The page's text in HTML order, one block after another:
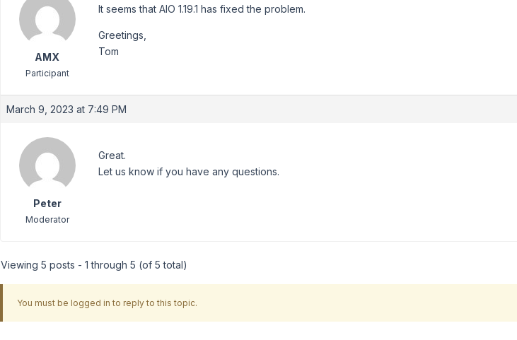
AMX
Participant
It seems that AIO 1.19.1 has fixed the problem.
Greetings,
Tom
March 9, 2023 at 7:49 PM
Peter
Moderator
Great.
Let us know if you have any questions.
Viewing 5 posts - 1 through 5 (of 5 total)
You must be logged in to reply to this topic.